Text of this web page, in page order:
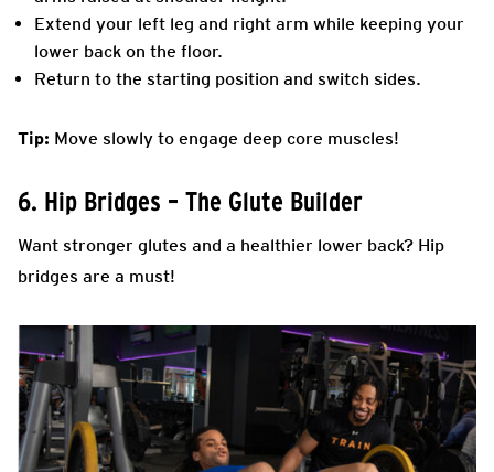
Extend your left leg and right arm while keeping your
lower back on the floor.
Return to the starting position and switch sides.
Tip: Move slowly to engage deep core muscles!
6. Hip Bridges – The Glute Builder
Want stronger glutes and a healthier lower back? Hip
bridges are a must!